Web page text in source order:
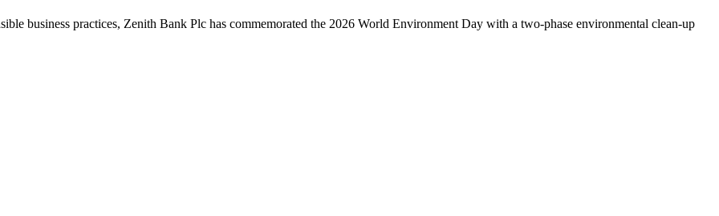
business practices, Zenith Bank Plc has commemorated the 2026 World Environment Day with a two-phase environmental clean-up